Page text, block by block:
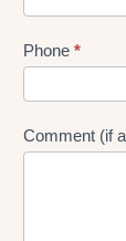
Phone *
Comment (if